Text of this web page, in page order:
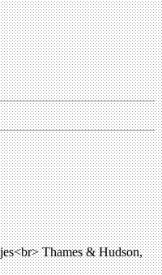
Thames & Hudson,